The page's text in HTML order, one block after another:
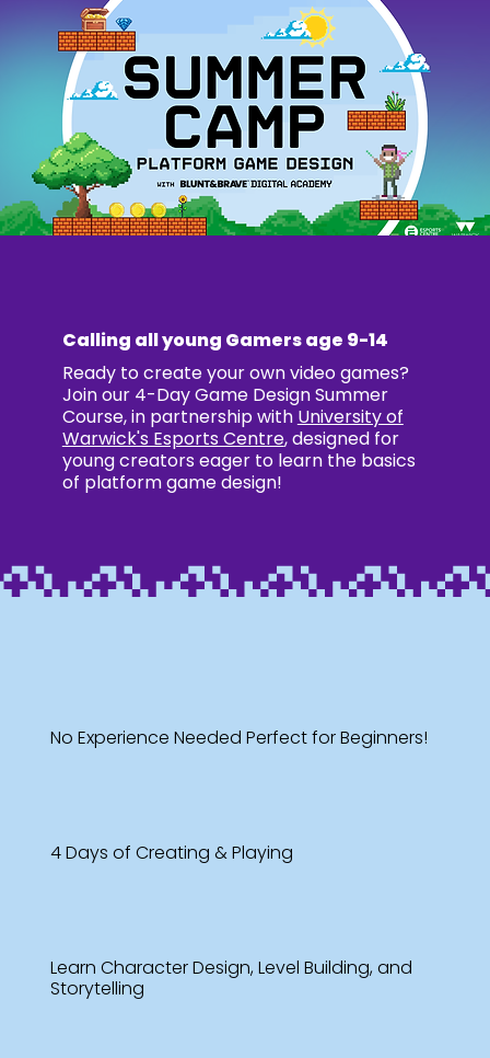
No Experience Needed Perfect for Beginners!
4 Days of Creating & Playing
Learn Character Design, Level Building, and
Storytelling
Calling all young Gamers age 9-14
Ready to create your own video games?
Join our 4-Day Game Design Summer
Course, in partnership with University of
Warwick's Esports Centre, designed for
young creators eager to learn the basics
of platform game design!